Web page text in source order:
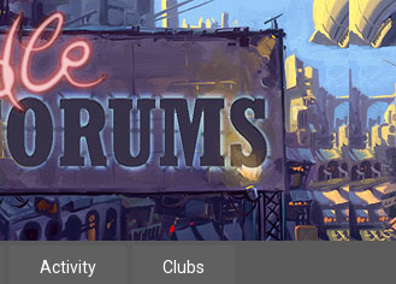
Activity Clubs